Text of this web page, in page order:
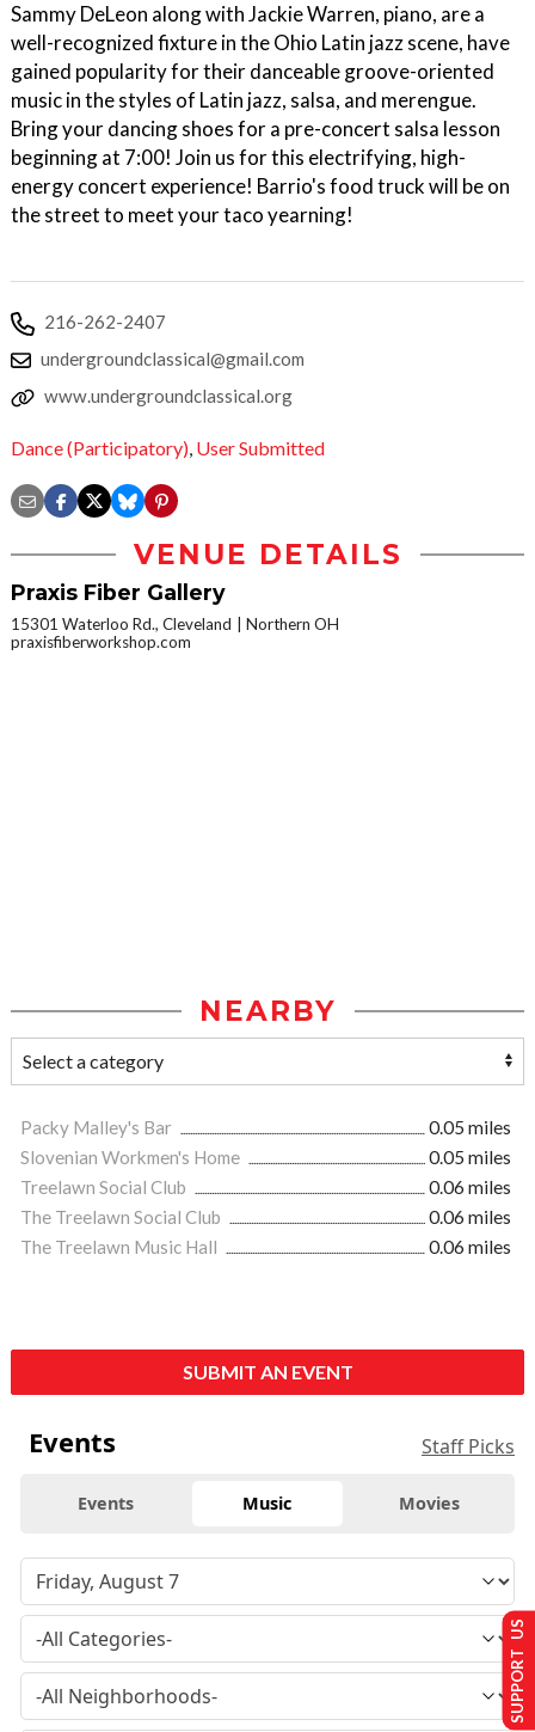
Sammy DeLeon along with Jackie Warren, piano, are a
well-recognized fixture in the Ohio Latin jazz scene, have
gained popularity for their danceable groove-oriented
music in the styles of Latin jazz, salsa, and merengue.
Bring your dancing shoes for a pre-concert salsa lesson
beginning at 7:00! Join us for this electrifying, high-
energy concert experience! Barrio's food truck will be on
the street to meet your taco yearning!
216-262-2407
undergroundclassical@gmail.com
www.undergroundclassical.org
Dance (Participatory), User Submitted
VENUE DETAILS
Praxis Fiber Gallery
15301 Waterloo Rd., Cleveland
Northern OH
praxisfiberworkshop.com
NEARBY
Packy Malley's Bar
0.05 miles
Slovenian Workmen's Home
0.05 miles
Treelawn Social Club
0.06 miles
The Treelawn Social Club
0.06 miles
The Treelawn Music Hall
0.06 miles
SUBMIT AN EVENT
Events Staff Picks
Events Music Movies
SUPPORT US